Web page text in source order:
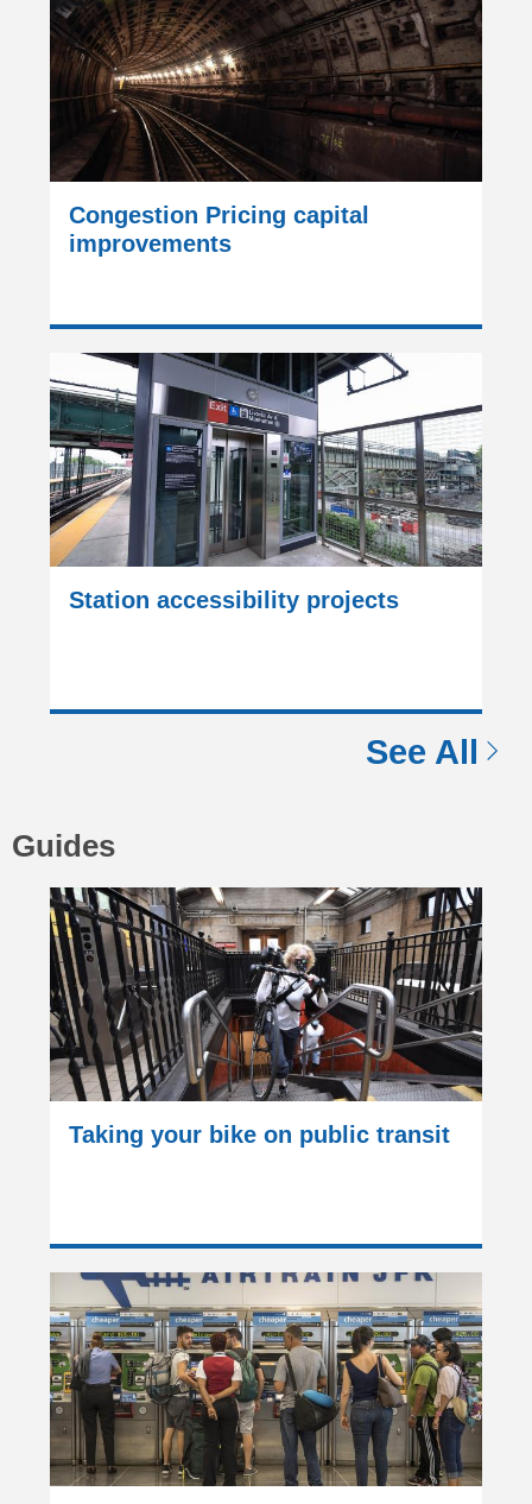
Congestion Pricing capital
improvements
Station accessibility projects
See All
Guides
Taking your bike on public transit